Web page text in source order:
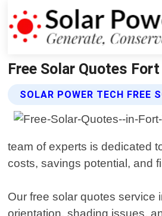
Free Solar Quotes
SOLAR POWER TECH FREE
team of experts is dedicated
costs, savings potential, and
Our free solar quotes
orientation, shading issues,